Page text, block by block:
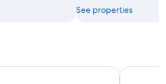
See properties
Boat Cruise on the river Main
Hop-On